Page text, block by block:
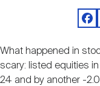
The
How
REIT
Staff
What happened in
scary: listed equities
24 and by another -